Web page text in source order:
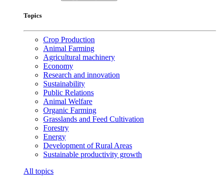
Topics
Crop Production
Animal Farming
Agricultural machinery
Economy
Research and innovation
Sustainability
Public Relations
Animal Welfare
Organic Farming
Grasslands and Feed Cultivation
Forestry
Energy
Development of Rural Areas
Sustainable productivity growth
All topics